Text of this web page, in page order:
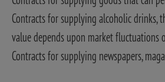
Contracts for supplying alcoholic drinks,
value depends upon market fluctuations
Contracts for supplying newspapers,